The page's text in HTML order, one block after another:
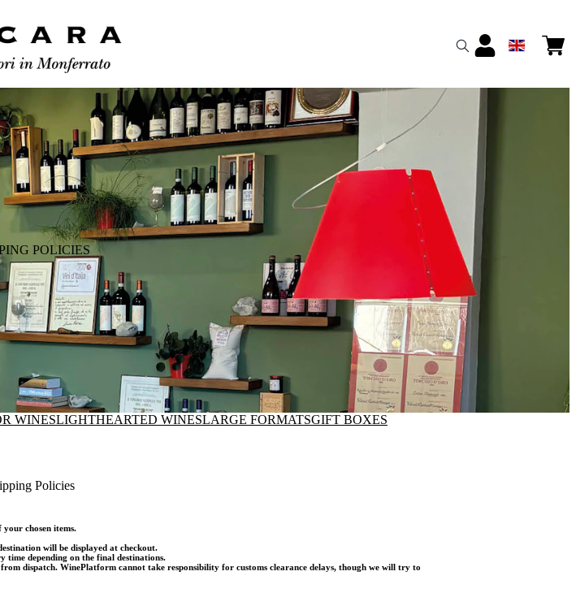
POLICIES
WINESLIGHTHEARTED WINESLARGE FORMATSGIFT BOXES
Policies
chosen items.
will be displayed at checkout.
time depending on the final destinations.
dispatch. WinePlatform cannot take responsibility for customs clearance delays, though we will try to